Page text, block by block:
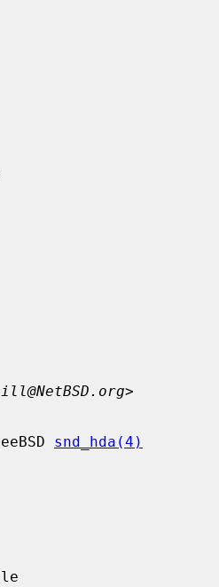
>
snd_hda(4)